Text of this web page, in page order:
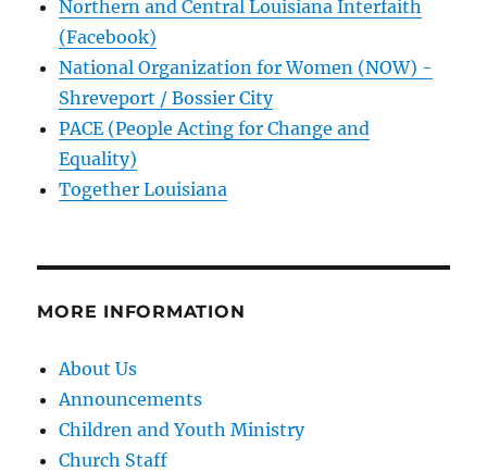
Northern and Central Louisiana Interfaith
(Facebook)
National Organization for Women (NOW) -
Shreveport / Bossier City
PACE (People Acting for Change and
Equality)
Together Louisiana
MORE INFORMATION
About Us
Announcements
Children and Youth Ministry
Church Staff